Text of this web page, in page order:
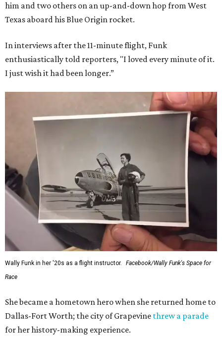
him and two others on an up-and-down hop from West
Texas aboard his Blue Origin rocket.
In interviews after the 11-minute flight, Funk
enthusiastically told reporters, "I loved every minute of it.
I just wish it had been longer.”
Wally Funk in her '20s as a flight instructor.
Facebook/Wally Funk's Space for
Race
She became a hometown hero when she returned home to
Dallas-Fort Worth; the city of Grapevine threw a parade
for her history-making experience.